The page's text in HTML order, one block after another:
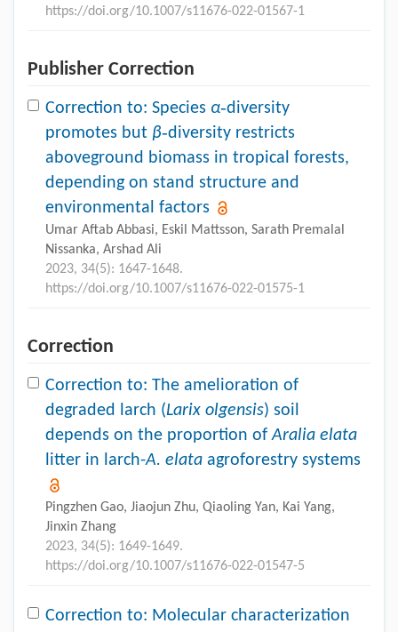
https://doi.org/10.1007/s11676-022-01567-1
Publisher Correction
Correction to: Species α‑diversity
promotes but β‑diversity restricts
aboveground biomass in tropical forests,
depending on stand structure and
environmental factors
Umar Aftab Abbasi, Eskil Mattsson, Sarath Premalal
Nissanka, Arshad Ali
2023, 34(5): 1647-1648.
https://doi.org/10.1007/s11676-022-01575-1
Correction
Correction to: The amelioration of
degraded larch (Larix olgensis) soil
depends on the proportion ofAralia elata
litter in larch-A. elata agroforestry systems
Pingzhen Gao, Jiaojun Zhu, Qiaoling Yan, Kai Yang,
Jinxin Zhang
2023, 34(5): 1649-1649.
https://doi.org/10.1007/s11676-022-01547-5
Correction to: Molecular characterization